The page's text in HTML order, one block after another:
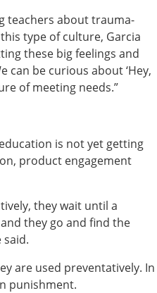
teachers about trauma-
type of culture, Garcia
these big feelings and
can be curious about ‘Hey,
of meeting needs.”
is not yet getting
product engagement
they wait until a
they go and find the
said.
are used preventatively. In
punishment.